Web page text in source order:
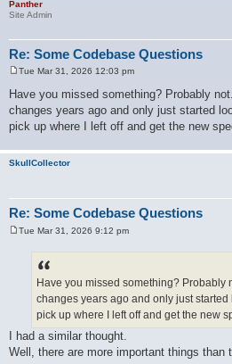
Panther
Site Admin
Re: Some Codebase Questions
s
t
Tue Mar 31, 2026 12:03 pm
Have you missed something? Probably
changes years ago and only just started
pick up where I left off and get the new
SkullCollector
Re: Some Codebase Questions
Tue Mar 31, 2026 9:12 pm
Have you missed something? Probably
changes years ago and only just
pick up where I left off and get the new
I had a similar thought.
Well, there are more important things than